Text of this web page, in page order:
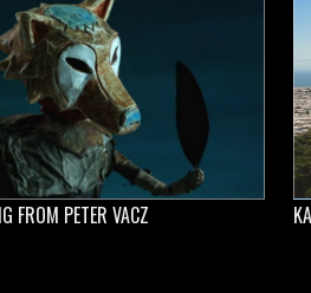
FROM PETER VACZ